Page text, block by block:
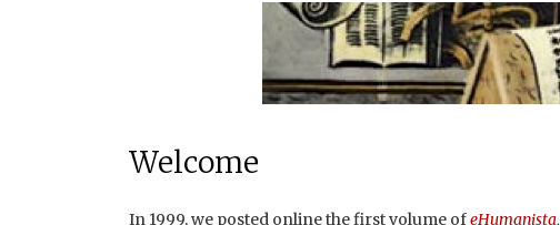
u
Welcome
In 1999, we posted online the first volume ofeHumanista,